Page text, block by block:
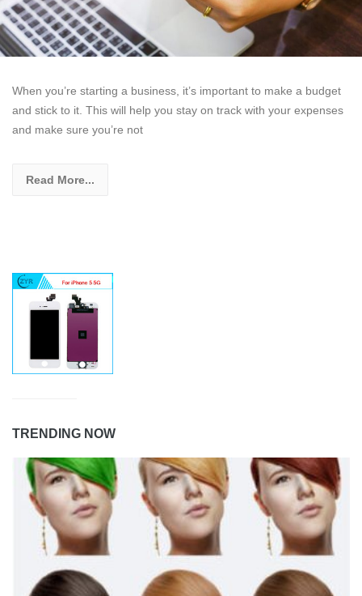
When you’re starting a business, it’s important to make a budget
and stick to it. This will help you stay on track with your expenses
and make sure you’re not
Read More...
TRENDING NOW